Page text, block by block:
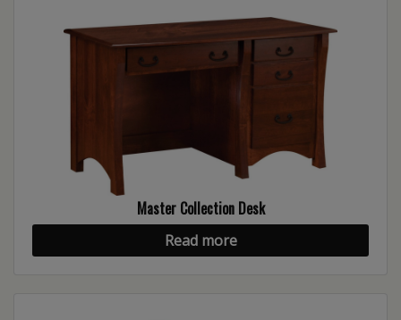
Master Collection Desk
Read more